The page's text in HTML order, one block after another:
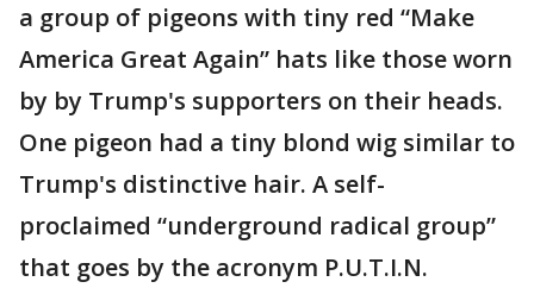
a group of pigeons with tiny red “Make
America Great Again” hats like those worn
by by Trump's supporters on their heads.
One pigeon had a tiny blond wig similar to
Trump's distinctive hair. A self-
proclaimed “underground radical group”
that goes by the acronym P.U.T.I.N.